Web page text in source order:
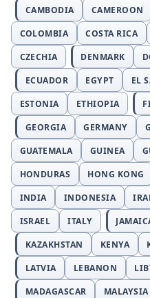
CAMBODIA
CAMEROON
COLOMBIA
COSTA RICA
CZECHIA
DENMARK
ECUADOR
EGYPT EL
ESTONIA
ETHIOPIA
GEORGIA
GERMANY
GUATEMALA
GUINEA
HONDURAS
HONG KONG
INDIA
INDONESIA
ISRAEL
ITALY
KAZAKHSTAN
KENYA
LATVIA
LEBANON
MADAGASCAR
MALAYSIA